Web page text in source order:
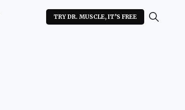
TRY DR. MUSCLE, IT’S FREE